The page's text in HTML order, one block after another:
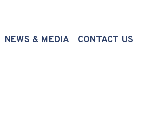
(CURRENT)
NEWS & MEDIA CONTACT US